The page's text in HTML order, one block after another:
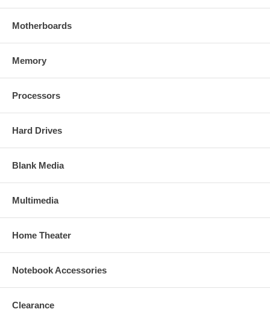
Motherboards
Memory
Processors
Hard Drives
Blank Media
Multimedia
Home Theater
Notebook Accessories
Clearance